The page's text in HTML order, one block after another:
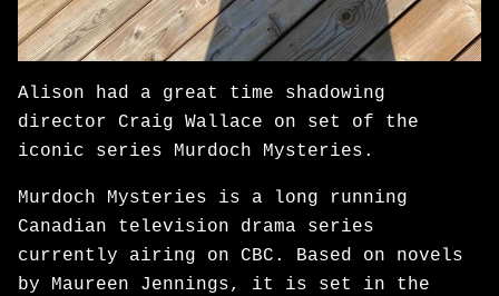
Alison had a great time shadowing
director Craig Wallace on set of the
iconic series Murdoch Mysteries.
Murdoch Mysteries is a long running
Canadian television drama series
currently airing on CBC. Based on novels
by Maureen Jennings, it is set in the